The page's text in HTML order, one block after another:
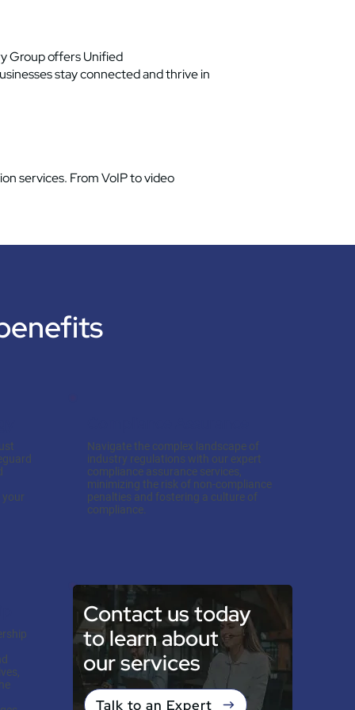
Group offers Unified
stay connected and thrive in
services. From VoIP to video
your
Navigate the complex landscape of
industry regulations with our expert
compliance assurance services,
minimizing the risk of non-compliance
penalties and fostering a culture of
compliance.
Contact us today
to learn about
our services
Talk to an Expert